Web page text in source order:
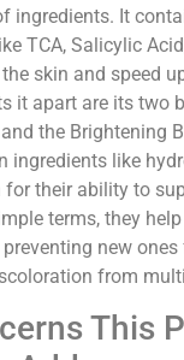
ingredients. It
TCA, Salicylic
skin and speed
it apart are its two
the Brightening
ingredients like
for their ability to
terms, they
new
from
This